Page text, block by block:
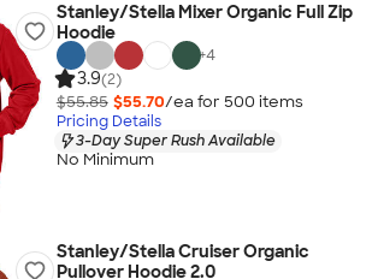
Stanley/Stella Mixer Organic Full Zip
Hoodie
+4
3.9(2)
$55.85 $55.70/ea for 500 items
Pricing Details
3-Day Super Rush Available
No Minimum
Stanley/Stella Cruiser Organic
Pullover Hoodie 2.0